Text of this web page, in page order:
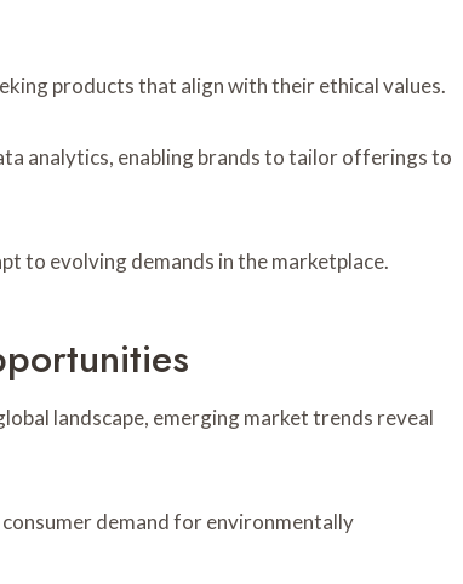
products that align with their ethical values.
analytics, enabling brands to tailor offerings to
to evolving demands in the marketplace.
landscape, emerging market trends reveal
demand for environmentally